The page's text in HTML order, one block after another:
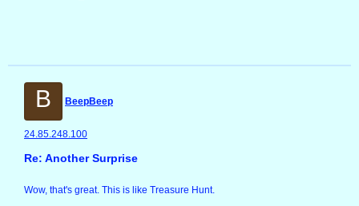
B BeepBeep
24.85.248.100
Re: Another Surprise
Wow, that's great. This is like Treasure Hunt.